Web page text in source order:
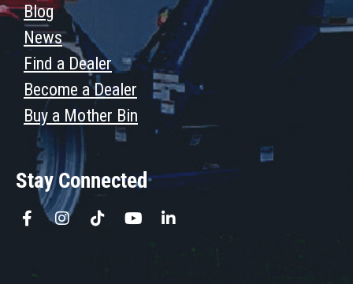
Blog
News
Find a Dealer
Become a Dealer
Buy a Mother Bin
Stay Connected